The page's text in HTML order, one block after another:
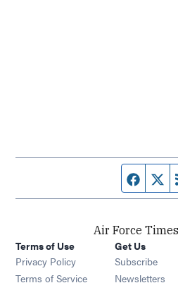
Air Force
Terms of Use
Privacy Policy
Terms of Service
Get Us
Subscribe
Newsletters